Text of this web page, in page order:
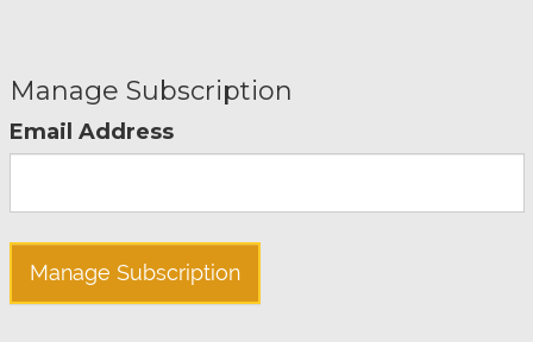
Manage Subscription
Email Address